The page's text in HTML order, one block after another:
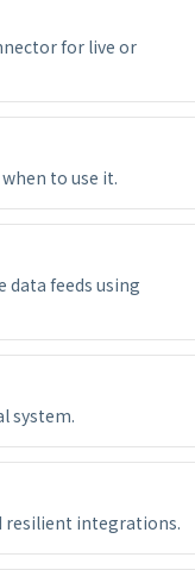
for live or
to use it.
feeds using
system.
resilient integrations.